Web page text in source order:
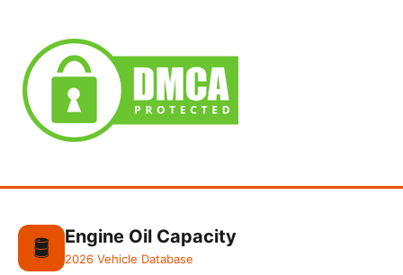
🛢️ Engine Oil Capacity
2026 Vehicle Database